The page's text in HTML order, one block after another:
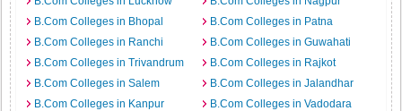
B.Com Colleges in Bhopal
B.Com Colleges in Patna
B.Com Colleges in Ranchi
B.Com Colleges in Guwahati
B.Com Colleges in Trivandrum
B.Com Colleges in Rajkot
B.Com Colleges in Salem
B.Com Colleges in Jalandhar
B.Com Colleges in Kanpur
B.Com Colleges in Vadodara